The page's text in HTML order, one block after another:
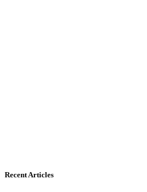
Recent Articles